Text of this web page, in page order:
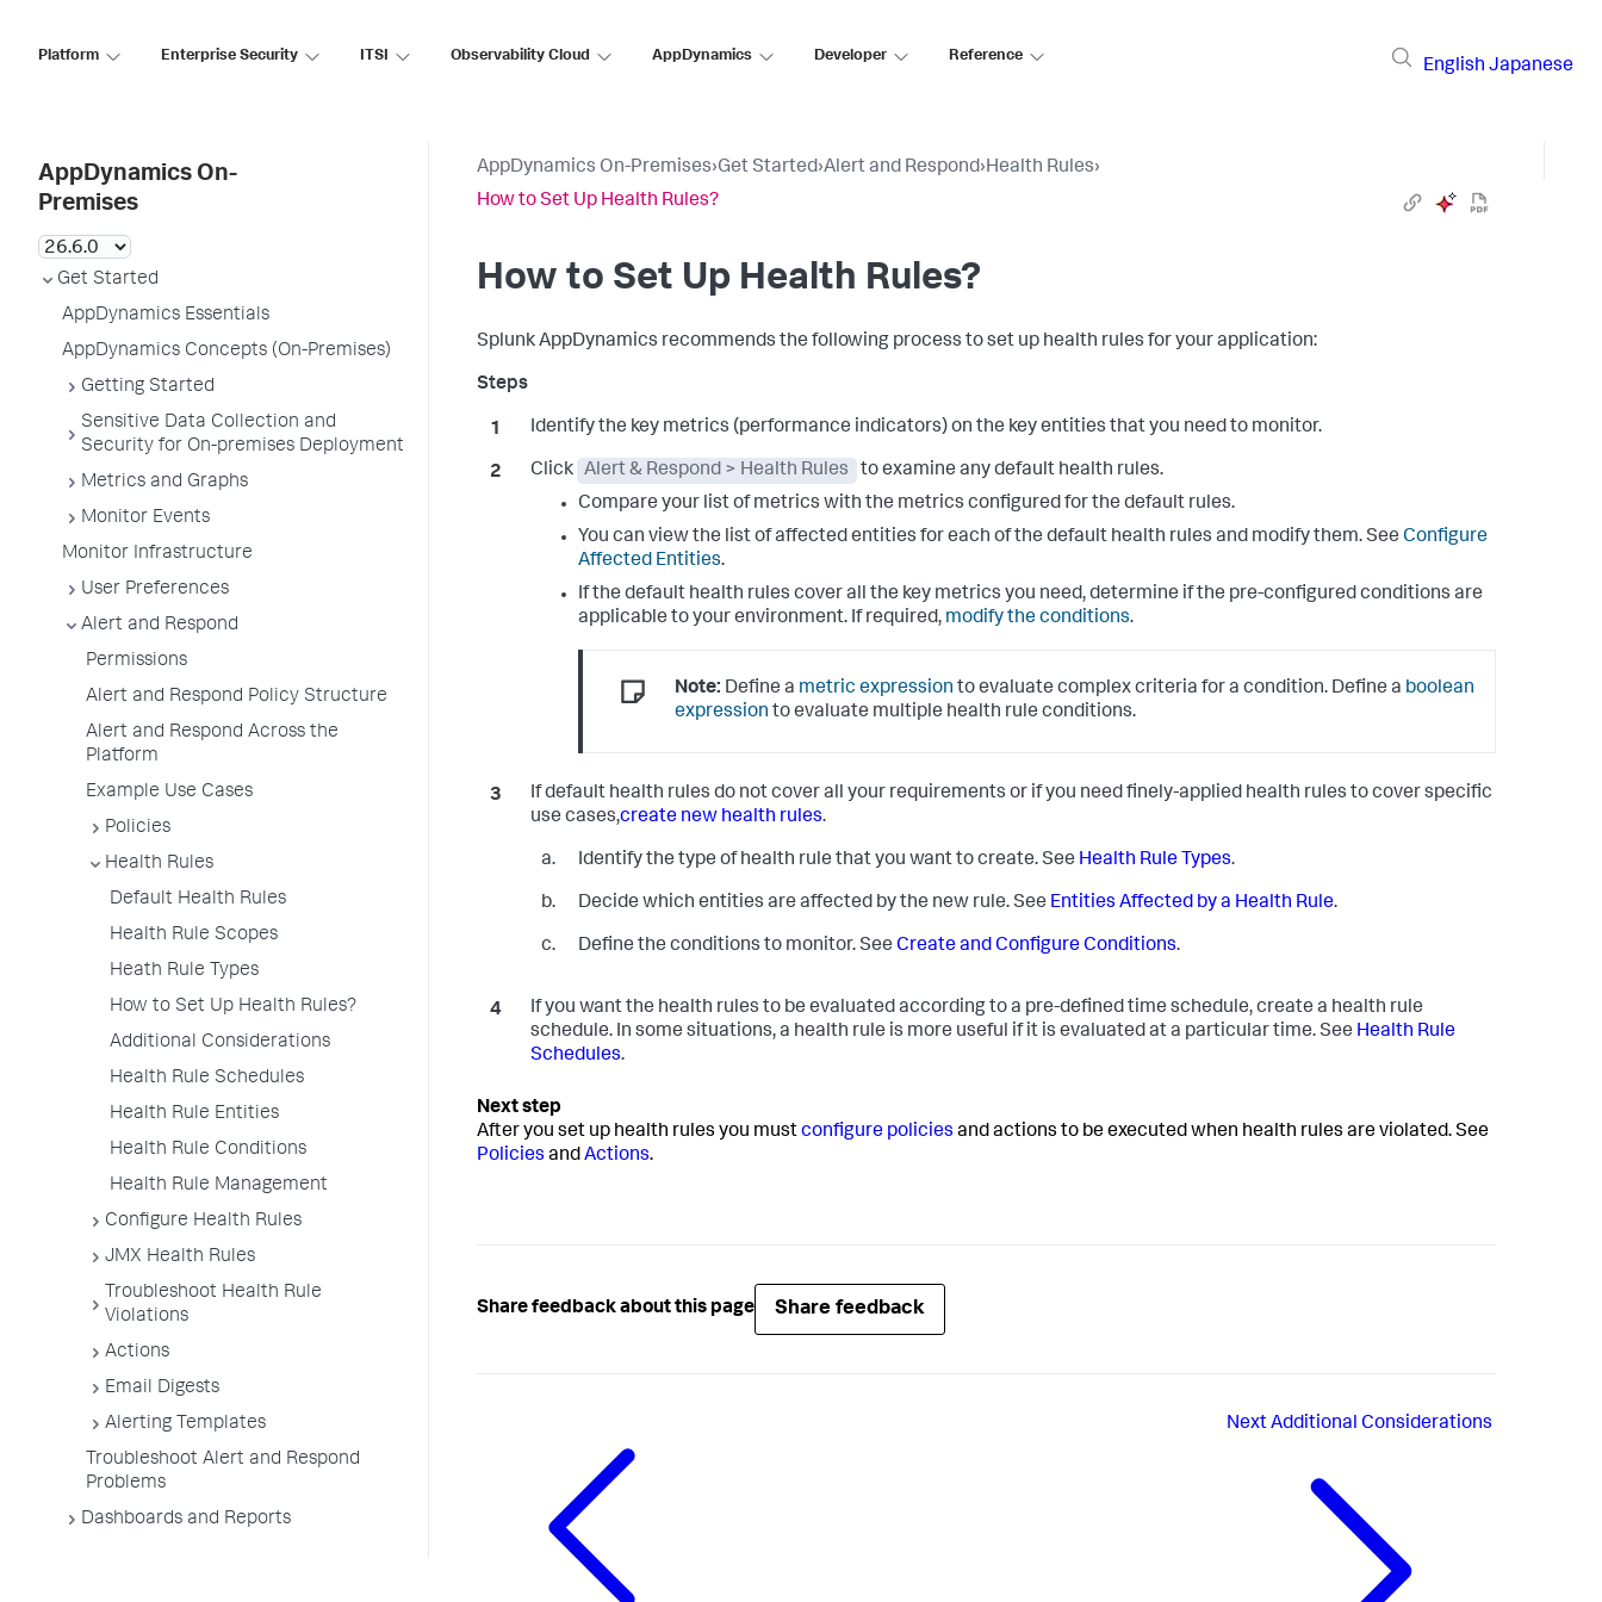
Platform Enterprise Security ITSI Observability Cloud AppDynamics Developer Reference
English Japanese
AppDynamics On-
Premises
Get Started
AppDynamics Essentials
AppDynamics Concepts (On-Premises)
Getting Started
Sensitive Data Collection and
Security for On-premises Deployment
Metrics and Graphs
Monitor Events
Monitor Infrastructure
User Preferences
Alert and Respond
Permissions
Alert and Respond Policy Structure
Alert and Respond Across the
Platform
Example Use Cases
Policies
Health Rules
Default Health Rules
Health Rule Scopes
Heath Rule Types
How to Set Up Health Rules?
Additional Considerations
Health Rule Schedules
Health Rule Entities
Health Rule Conditions
Health Rule Management
Configure Health Rules
JMX Health Rules
Troubleshoot Health Rule
Violations
Actions
Email Digests
Alerting Templates
Troubleshoot Alert and Respond
Problems
Dashboards and Reports
AppDynamics On-Premises›Get Started›Alert and Respond›Health Rules›
How to Set Up Health Rules?
How to Set Up Health Rules?
Splunk AppDynamics recommends the following process to set up health rules for your application:
Identify the key metrics (performance indicators) on the key entities that you need to monitor.
Click Alert & Respond > Health Rules
to examine any default health rules.
Compare your list of metrics with the metrics configured for the default rules.
You can view the list of affected entities for each of the default health rules and modify them. See Configure
Affected Entities.
If the default health rules cover all the key metrics you need, determine if the pre-configured conditions are
applicable to your environment. If required, modify the conditions.
Note: Define a metric expression to evaluate complex criteria for a condition. Define a boolean
expression to evaluate multiple health rule conditions.
If default health rules do not cover all your requirements or if you need finely-applied health rules to cover specific
use cases,create new health rules.
Identify the type of health rule that you want to create. See Health Rule Types.
Decide which entities are affected by the new rule. See Entities Affected by a Health Rule.
Define the conditions to monitor. See Create and Configure Conditions.
If you want the health rules to be evaluated according to a pre-defined time schedule, create a health rule
schedule. In some situations, a health rule is more useful if it is evaluated at a particular time. See Health Rule
Schedules.
After you set up health rules you mustconfigure policies and actions to be executed when health rules are violated. See
Policies andActions.
Share feedback about this page Share feedback
NextAdditional Considerations